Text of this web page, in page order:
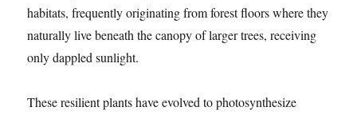
habitats, frequently originating from forest floors where they
naturally live beneath the canopy of larger trees, receiving
only dappled sunlight.
These resilient plants have evolved to photosynthesize